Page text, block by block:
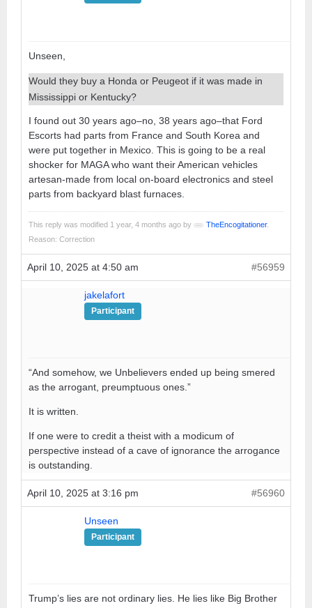
Unseen,
Would they buy a Honda or Peugeot if it was made in
Mississippi or Kentucky?
I found out 30 years ago–no, 38 years ago–that Ford
Escorts had parts from France and South Korea and
were put together in Mexico. This is going to be a real
shocker for MAGA who want their American vehicles
artesan-made from local on-board electronics and steel
parts from backyard blast furnaces.
This reply was modified 1 year, 4 months ago by TheEncogitationer.
Reason: Correction
April 10, 2025 at 4:50 am #56959
jakelafort
Participant
“And somehow, we Unbelievers ended up being smered
as the arrogant, preumptuous ones.”
It is written.
If one were to credit a theist with a modicum of
perspective instead of a cave of ignorance the arrogance
is outstanding.
April 10, 2025 at 3:16 pm #56960
Unseen
Participant
Trump’s lies are not ordinary lies. He lies like Big Brother